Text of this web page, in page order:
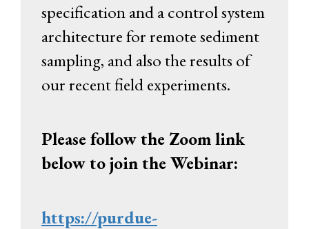
specification and a control system
architecture for remote sediment
sampling, and also the results of
our recent field experiments.
Please follow the Zoom link
below to join the Webinar:
https://purdue-